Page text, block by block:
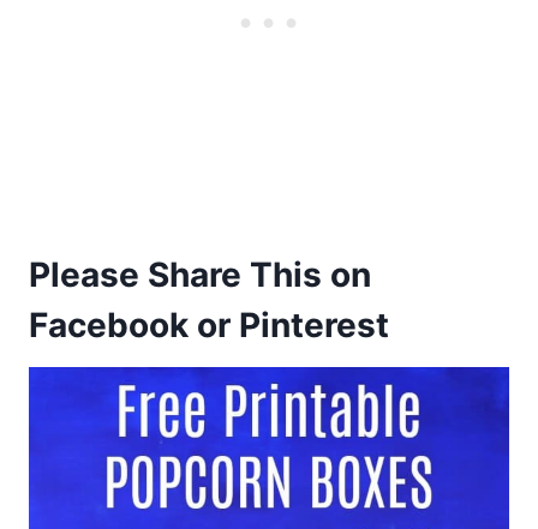
Please Share This on
Facebook or Pinterest